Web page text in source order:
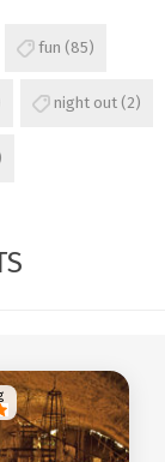
fun (85)
night out (2)